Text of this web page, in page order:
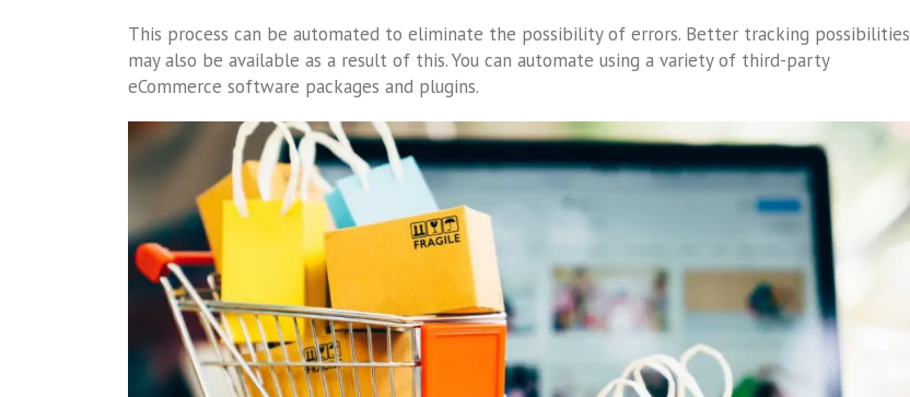
This process can be automated to eliminate the possibility of errors. Better tracking possibilities
may also be available as a result of this. You can automate using a variety of third-party
eCommerce software packages and plugins.